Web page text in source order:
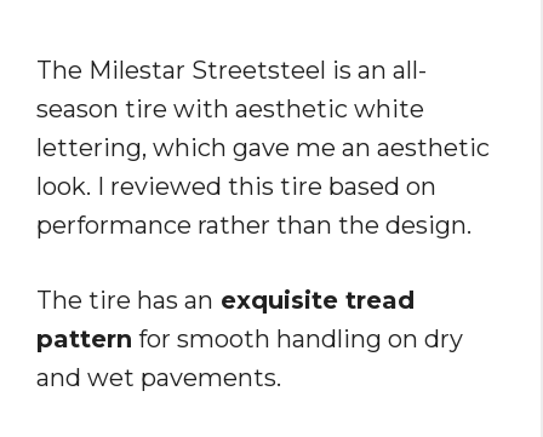
The Milestar Streetsteel is an all-
season tire with aesthetic white
lettering, which gave me an aesthetic
look. I reviewed this tire based on
performance rather than the design.
The tire has an exquisite tread
pattern for smooth handling on dry
and wet pavements.